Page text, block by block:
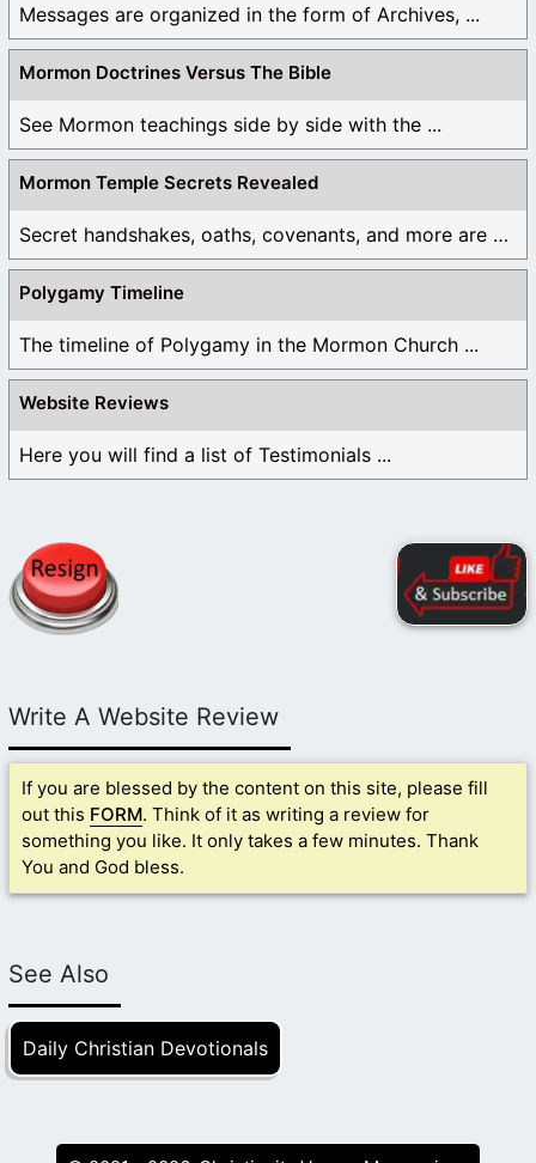
Messages are organized in the form of Archives, ...
Mormon Doctrines Versus The Bible
See Mormon teachings side by side with the ...
Mormon Temple Secrets Revealed
Secret handshakes, oaths, covenants, and more are all ...
Polygamy Timeline
The timeline of Polygamy in the Mormon Church ...
Website Reviews
Here you will find a list of Testimonials ...
Write A Website Review
If you are blessed by the content on this site, please fill
out this FORM. Think of it as writing a review for
something you like. It only takes a few minutes. Thank
You and God bless.
See Also
Daily Christian Devotionals